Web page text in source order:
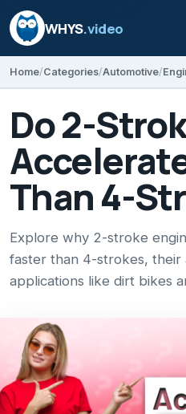
WHYS.video
Home Categories Automotive
Do 2-
Than 4-
Explore why 2-stroke
faster than 4-strokes, their
applications like dirt bikes